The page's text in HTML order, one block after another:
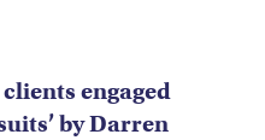
engaged
by Darren